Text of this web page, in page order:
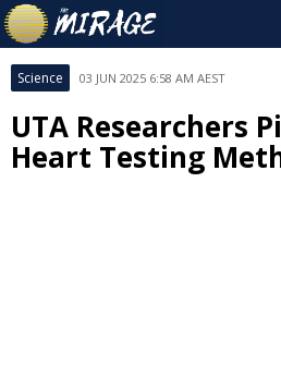
Science 03 JUN 2025 6:58 AM AEST
UTA Researchers
Heart Testing